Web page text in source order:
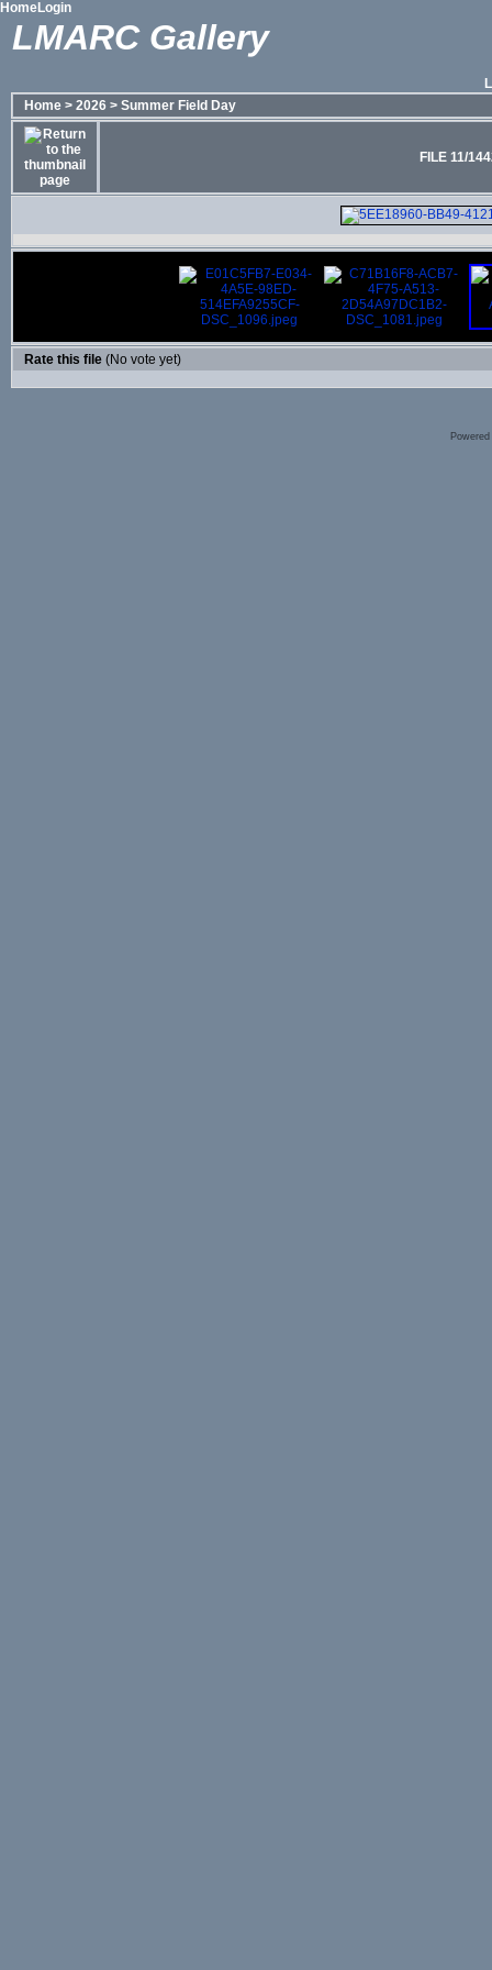
HomeLogin
LMARC Gallery
Home > 2026 > Summer Field Day
FILE 11/
Rate this file (No vote yet)